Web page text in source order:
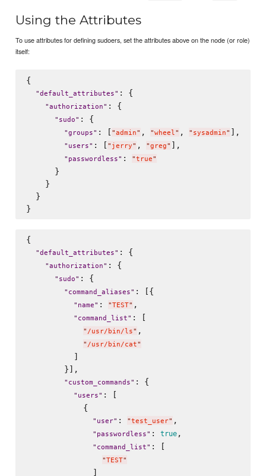
Using the Attributes
To use attributes for defining sudoers, set the attributes above on the node (or role)
itself:
{
"default_attributes" : {
"authorization" : {
" sudo" : {
"groups" : [ "admin" , "wheel " , " sysadmin" ],
" users" : [ " jerry" , "greg" ],
" passwordless" : "true"
      }
    }
  }
{
"default_attributes" : {
"authorization" : {
" sudo" : {
" command_aliases" : [{
" name" : "TEST" ,
" command_list" : [
" /usr/bin/ls" ,
" /usr/bin/cat"
          ]
        }],
" custom_commands" : {
" users" : [
            {
" user" : "test_user" ,
" passwordless" : true,
" command_list" : [
"TEST"
              ]